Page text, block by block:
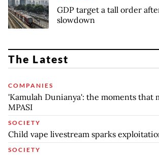
GDP target a tall order
slowdown
The Latest
COMPANIES
'Kamulah Dunianya': the moments that
MPASI
SOCIETY
Child vape livestream sparks
SOCIETY